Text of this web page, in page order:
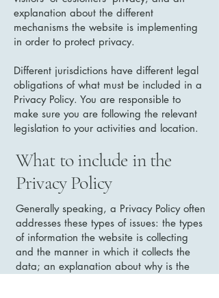
explanation about the different
mechanisms the website is implementing
in order to protect privacy.
Different jurisdictions have different legal
obligations of what must be included in a
Privacy Policy. You are responsible to
make sure you are following the relevant
legislation to your activities and location.
What to include in the
Privacy Policy
Generally speaking, a Privacy Policy often
addresses these types of issues: the types
of information the website is collecting
and the manner in which it collects the
data; an explanation about why is the